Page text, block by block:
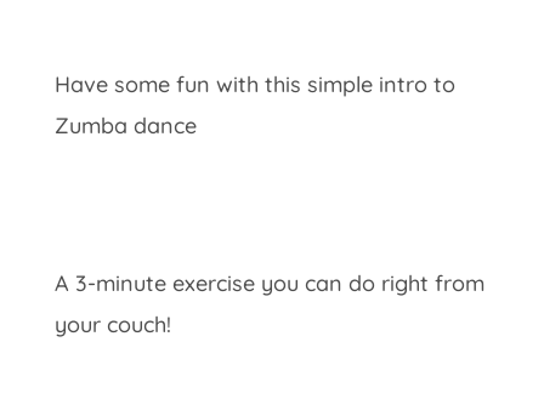
Have some fun with this simple intro to
Zumba dance
A 3-minute exercise you can do right from
your couch!